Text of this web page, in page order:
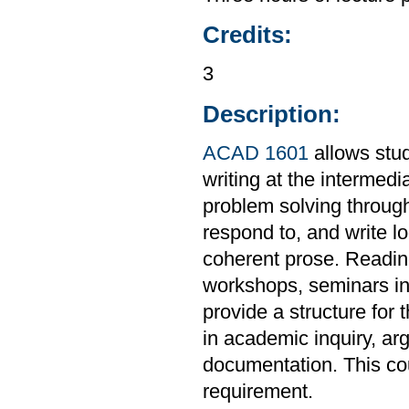
Credits:
3
Description:
ACAD 1601 allows
writing at the
problem solving
respond to, and write
coherent prose.
workshops, seminars
provide a structure for
in academic inquiry,
documentation. This
requirement.